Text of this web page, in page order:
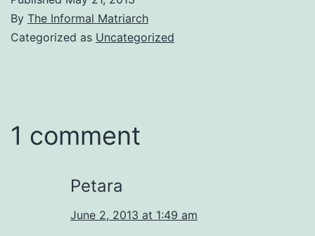
By The Informal Matriarch
Categorized as Uncategorized
1 comment
Petara
June 2, 2013 at 1:49 am